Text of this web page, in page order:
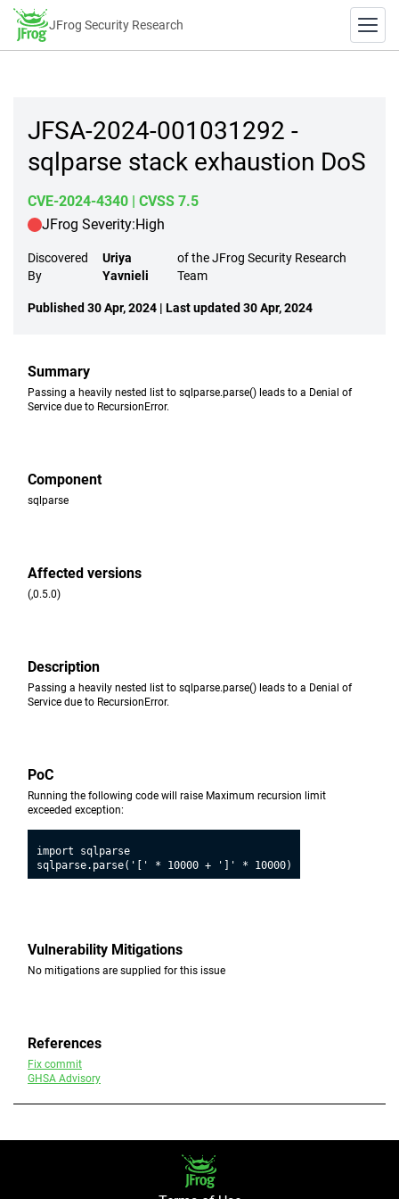
JFrog Security Research
JFSA-2024-001031292 -
sqlparse stack exhaustion DoS
CVE-2024-4340 | CVSS 7.5
JFrog Severity:High
Discovered
By
Uriya
Yavnieli
of the JFrog Security Research
Team
Published 30 Apr, 2024 | Last updated 30 Apr, 2024
Summary
Passing a heavily nested list to sqlparse.parse() leads to a Denial of
Service due to RecursionError.
Component
sqlparse
Affected versions
(,0.5.0)
Description
Passing a heavily nested list to sqlparse.parse() leads to a Denial of
Service due to RecursionError.
PoC
Running the following code will raise Maximum recursion limit
exceeded exception:
import sqlparse
Vulnerability Mitigations
No mitigations are supplied for this issue
References
Fix commit
GHSA Advisory